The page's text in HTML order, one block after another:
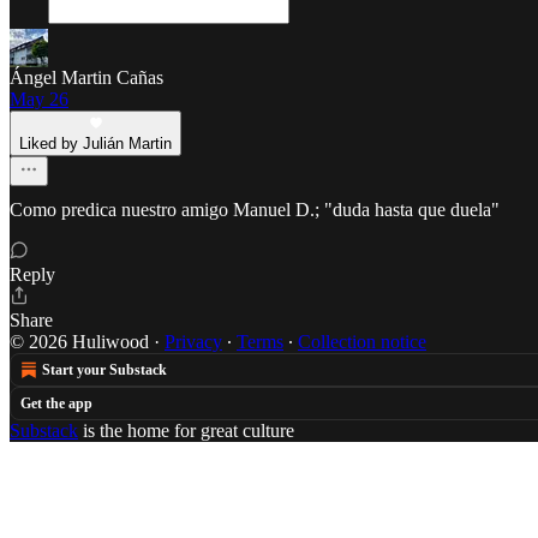
Ángel Martin Cañas
May 26
Liked by Julián Martin
Como predica nuestro amigo Manuel D.; "duda hasta que duela"
Reply
Share
© 2026 Huliwood · Privacy ∙ Terms ∙ Collection notice
Start your Substack
Get the app
Substack is the home for great culture